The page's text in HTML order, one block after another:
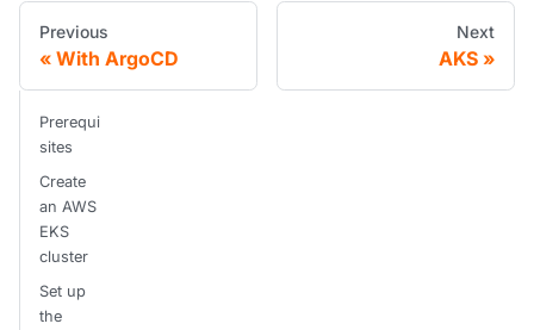
Previous
With ArgoCD
Next
AKS
Prerequi
sites
Create
an AWS
EKS
cluster
Set up
the